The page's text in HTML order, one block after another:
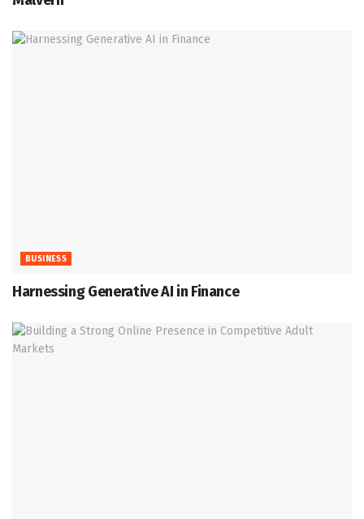
BUSINESS
Harnessing Generative AI in Finance